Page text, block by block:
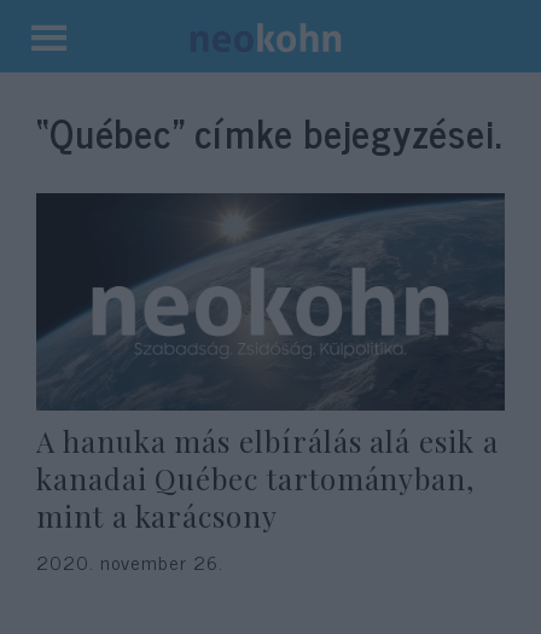
Kilépés
tartalomba
“Québec”címke bejegyzései.
A hanuka más elbírálás alá esik a
kanadai Québec tartományban,
mint a karácsony
2020. november 26.